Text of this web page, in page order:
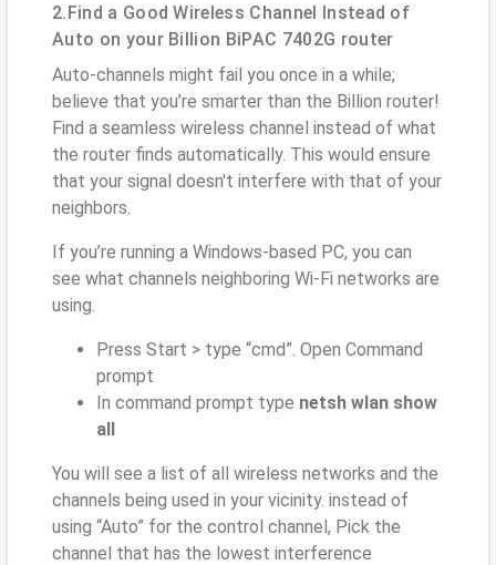
2.Find a Good Wireless Channel Instead of
Auto on your Billion BiPAC 7402G router
Auto-channels might fail you once in a while;
believe that you’re smarter than the Billion router!
Find a seamless wireless channel instead of what
the router finds automatically. This would ensure
that your signal doesn't interfere with that of your
neighbors.
If you’re running a Windows-based PC, you can
see what channels neighboring Wi-Fi networks are
using.
Press Start > type “cmd”. Open Command
prompt
In command prompt type netsh wlan show
all
You will see a list of all wireless networks and the
channels being used in your vicinity. instead of
using “Auto” for the control channel, Pick the
channel that has the lowest interference